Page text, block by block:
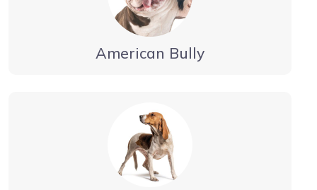
American Bully